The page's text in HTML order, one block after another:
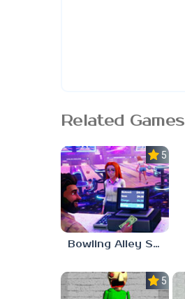
Related Games
5.0
Bowling Alley Simulator
5.0